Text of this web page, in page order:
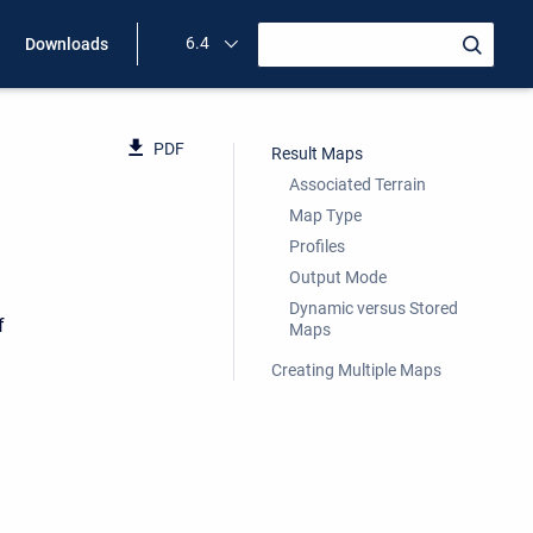
Downloads 6.4
PDF
Result Maps
Associated Terrain
Map Type
Profiles
Output Mode
Dynamic versus Stored
Maps
Creating Multiple Maps